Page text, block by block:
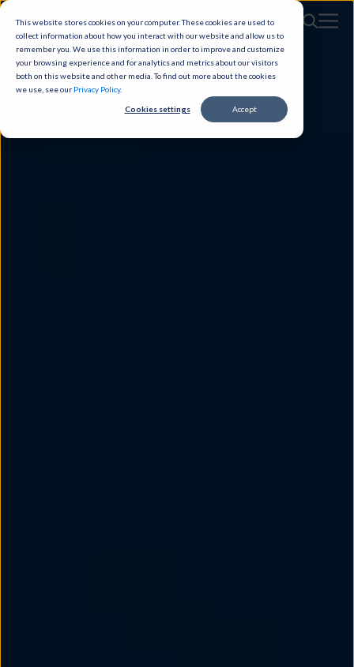
This website stores cookies on your computer. These cookies are used to
collect information about how you interact with our website and allow us to
remember you. We use this information in order to improve and customize
your browsing experience and for analytics and metrics about our visitors
both on this website and other media. To find out more about the cookies
we use, see our Privacy Policy.
Cookies settings Accept